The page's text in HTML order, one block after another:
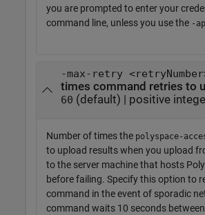
you are prompted to enter your
command line, unless you use the -
-max-retry
times command retries to
60 (default) | positive
Number of times the polyspace-
to upload results when you upload
to the server machine that hosts
before failing. Specify this option to
command in the event of sporadic
command waits 10 seconds